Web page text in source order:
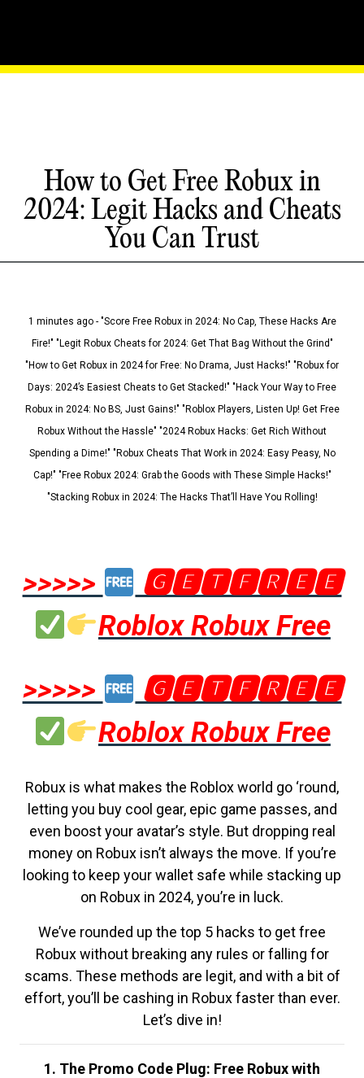
How to Get Free Robux in
2024: Legit Hacks and Cheats
You Can Trust
1 minutes ago - "Score Free Robux in 2024: No Cap, These Hacks Are
Fire!" "Legit Robux Cheats for 2024: Get That Bag Without the Grind"
"How to Get Robux in 2024 for Free: No Drama, Just Hacks!" "Robux for
Days: 2024’s Easiest Cheats to Get Stacked!" "Hack Your Way to Free
Robux in 2024: No BS, Just Gains!" "Roblox Players, Listen Up! Get Free
Robux Without the Hassle" "2024 Robux Hacks: Get Rich Without
Spending a Dime!" "Robux Cheats That Work in 2024: Easy Peasy, No
Cap!" "Free Robux 2024: Grab the Goods with These Simple Hacks!"
"Stacking Robux in 2024: The Hacks That’ll Have You Rolling!
>>>>>
🅶🅴🆃🅵🆁🅴🅴
Roblox Robux Free
>>>>>
🅶🅴🆃🅵🆁🅴🅴
Roblox Robux Free
Robux is what makes the Roblox world go ‘round,
letting you buy cool gear, epic game passes, and
even boost your avatar’s style. But dropping real
money on Robux isn’t always the move. If you’re
looking to keep your wallet safe while stacking up
on Robux in 2024, you’re in luck.
We’ve rounded up the top 5 hacks to get free
Robux without breaking any rules or falling for
scams. These methods are legit, and with a bit of
effort, you’ll be cashing in Robux faster than ever.
Let’s dive in!
1. The Promo Code Plug: Free Robux with